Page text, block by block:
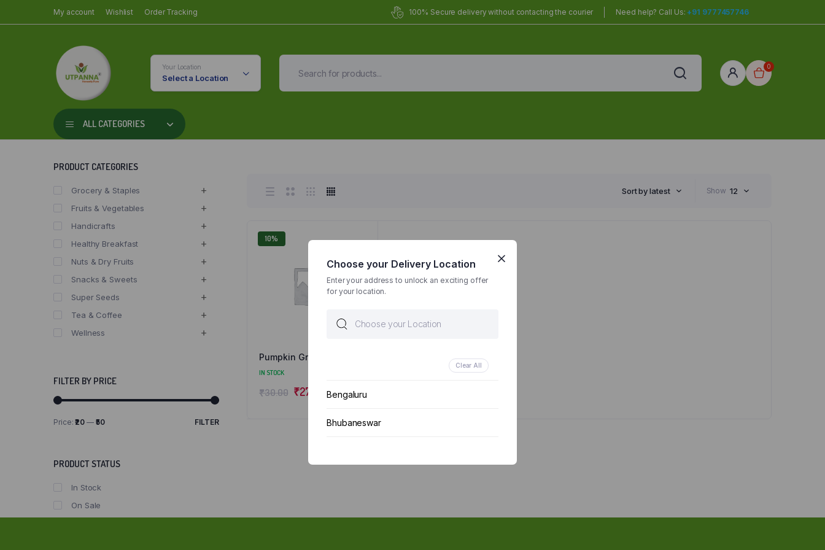
My account Wishlist Order Tracking 100% Secure delivery without contacting the courier Need help? Call Us:+91 9777457746
Your Location
Select a Location
0
ALL CATEGORIES
Organic Meals Prepared
Sort by latest Show 12
10%
Pumpkin Green/Yellow
IN STOCK
₹30.00 ₹27.00
PRODUCT CATEGORIES
Grocery & Staples
Fruits & Vegetables
Handicrafts
Healthy Breakfast
Nuts & Dry Fruits
Snacks & Sweets
Super Seeds
Tea & Coffee
Wellness
FILTER BY PRICE
Min
Max
FILTER
Price:₹20 — ₹50
PRODUCT STATUS
In Stock
On Sale
Choose your Delivery Location
Enter your address to unlock an exciting offer
for your location.
Clear All
Bengaluru
Bhubaneswar